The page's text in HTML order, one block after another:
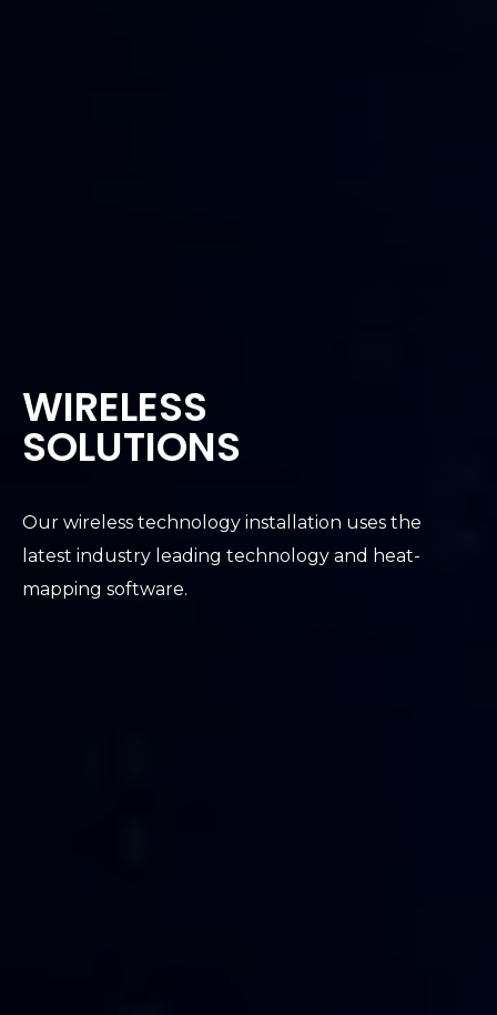
WIRELESS
SOLUTIONS
Our wireless technology installation uses the
latest industry leading technology and heat-
mapping software.